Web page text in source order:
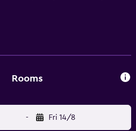
heated pool from April to
bar, an authentic restaurant and
Rooms
- Fri 14/8